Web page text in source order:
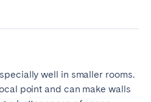
well in smaller rooms.
point and can make walls